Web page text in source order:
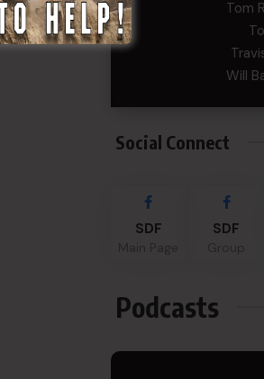
Tom
Will
Social Connect
SDF SDF
Podcasts